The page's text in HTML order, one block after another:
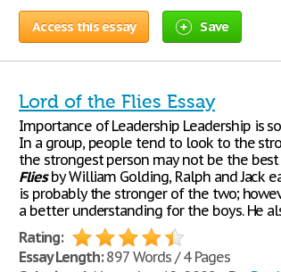
Access this essay Save
Lord of the Flies Essay
Importance of Leadership Leadership is
In a group, people tend to look to the
the strongest person may not be the
Fliesby William Golding, Ralph and Jack
is probably the stronger of the two;
a better understanding for the boys. He
Rating:
Essay Length:897 Words / 4 Pages